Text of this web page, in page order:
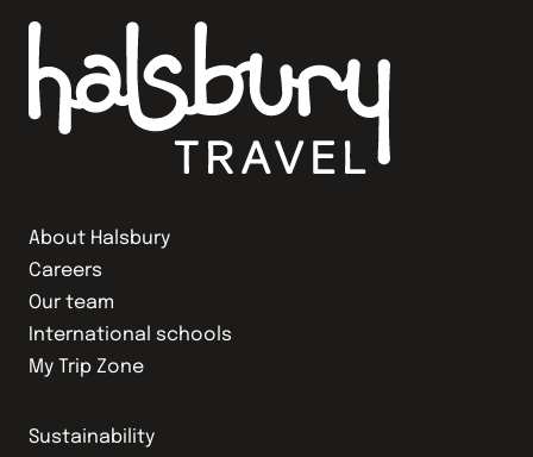
About Halsbury
Careers
Our team
International schools
My Trip Zone
Sustainability